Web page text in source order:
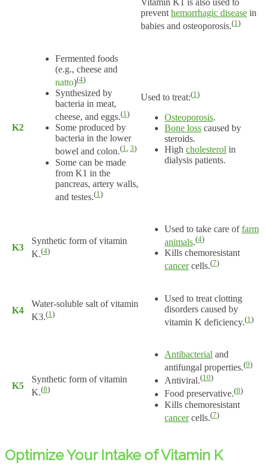
Vitamin K1 is also used to
prevent hemorrhagic disease in
babies and osteoporosis.(1)
K2
Fermented foods
(e.g., cheese and
natto)(4)
Synthesized by
bacteria in meat,
cheese, and eggs.(1)
Some produced by
bacteria in the lower
bowel and colon.(1, 3)
Some can be made
from K1 in the
pancreas, artery walls,
and testes.(1 )
Used to treat:(1 )
Osteoporosis.
Bone loss caused by
steroids.
High cholesterol in
dialysis patients.
K3
Synthetic form of vitamin
K.(4)
Used to take care offarm
animals.(4)
Kills chemoresistant
cancercells.(7)
K4
Water-soluble salt of vitamin
K3.(1 )
Used to treat clotting
disorders caused by
vitamin K deficiency.(1 )
K5
Synthetic form of vitamin
K.(8)
Antibacterial and
antifungal properties.(9)
Antiviral.(10)
Food preservative.(8)
Kills chemoresistant
cancercells.(7)
Optimize Your Intake of Vitamin K